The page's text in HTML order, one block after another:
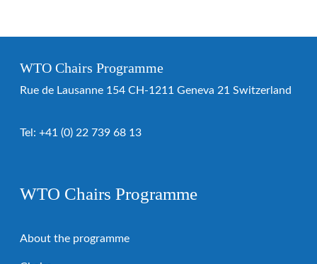
WTO Chairs Programme
About the programme
WTO Chairs Programme
Rue de Lausanne 154 CH-1211 Geneva 21 Switzerland
Tel: +41 (0) 22 739 68 13